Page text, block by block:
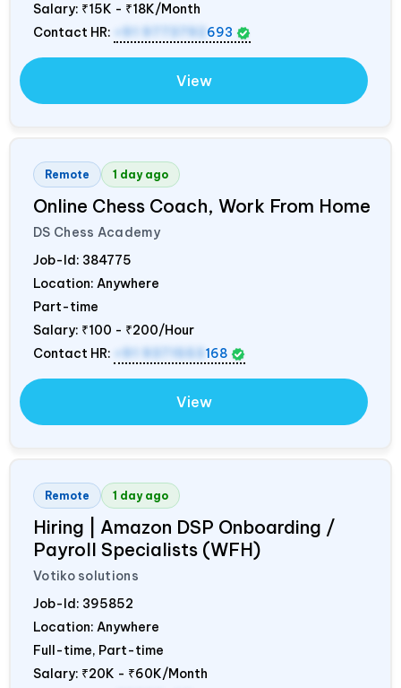
Salary: ₹15K - ₹18K/Month
Contact HR:
693
View
Remote 1 day ago
Online Chess Coach, Work From Home
DS Chess Academy
Job-Id: 384775
Location: Anywhere
Part-time
Salary: ₹100 - ₹200/Hour
Contact HR:
168
View
Remote 1 day ago
Hiring | Amazon DSP Onboarding /
Payroll Specialists (WFH)
Votiko solutions
Job-Id: 395852
Location: Anywhere
Full-time, Part-time
Salary: ₹20K - ₹60K/Month